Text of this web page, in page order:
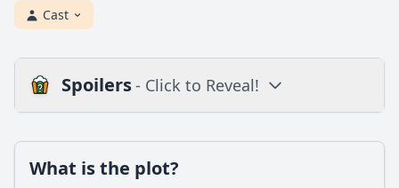
Cast
Spoilers- Click to Reveal!
What is the plot?